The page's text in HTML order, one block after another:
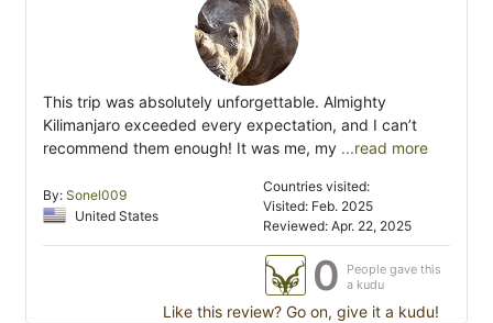
This trip was absolutely unforgettable. Almighty
Kilimanjaro exceeded every expectation, and I can’t
recommend them enough! It was me, my ...read more
By: Sonel009
United States
Countries visited:
Visited: Feb. 2025
Reviewed: Apr. 22, 2025
0
People gave this
a kudu
Like this review? Go on, give it a kudu!